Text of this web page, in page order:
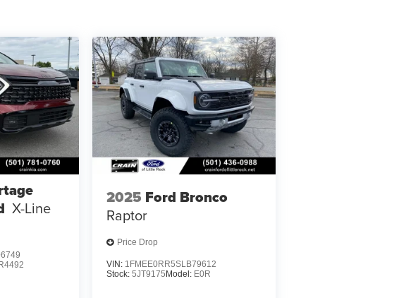
X-Line
R4492
2025 Ford Bronco
Raptor
Price Drop
VIN: 1FMEE0RR5SLB79612
Stock: 5JT9175 Model: E0R